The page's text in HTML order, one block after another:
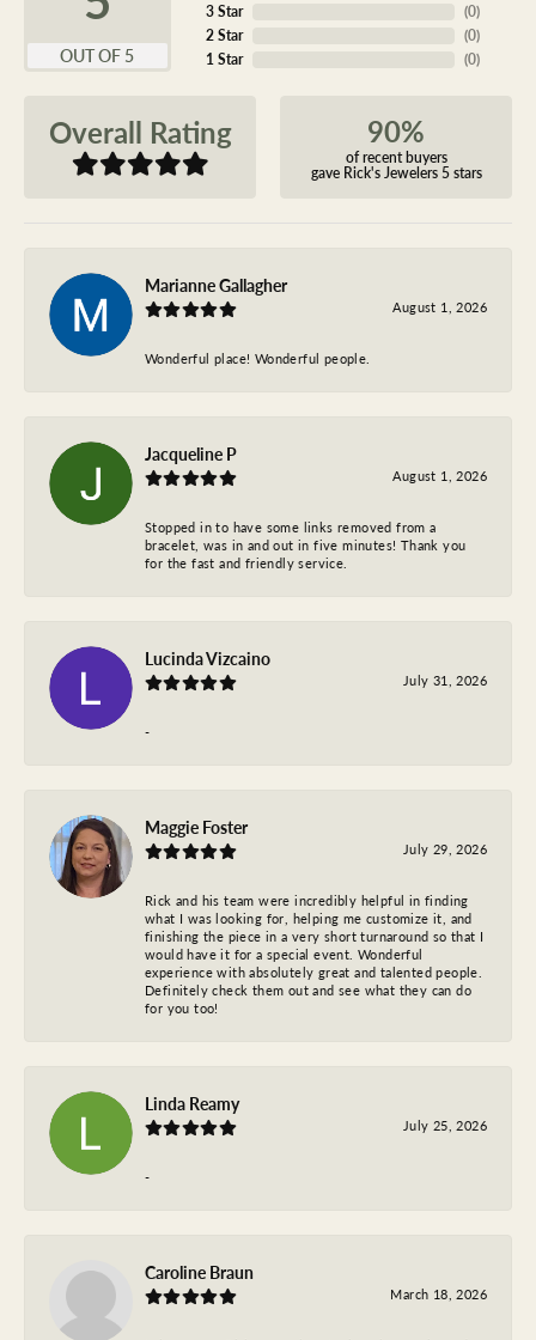
OUT OF 5
3 Star
2 Star
1 Star
(0)
(0)
(0)
Overall Rating 90%
of recent buyers
gave Rick's Jewelers 5 stars
Marianne Gallagher
August 1, 2026
Wonderful place! Wonderful people.
Jacqueline P
August 1, 2026
Stopped in to have some links removed from a
bracelet, was in and out in five minutes! Thank you
for the fast and friendly service.
Lucinda Vizcaino
July 31, 2026
-
Maggie Foster
July 29, 2026
Rick and his team were incredibly helpful in finding
what I was looking for, helping me customize it, and
finishing the piece in a very short turnaround so that I
would have it for a special event. Wonderful
experience with absolutely great and talented people.
Definitely check them out and see what they can do
for you too!
Linda Reamy
July 25, 2026
-
Caroline Braun
March 18, 2026